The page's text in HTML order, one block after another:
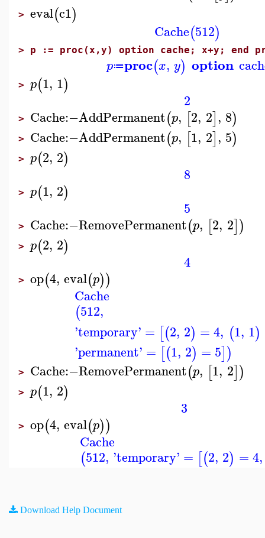
> eval(c1)
Cache(512)
> p := proc(x,y) option cache; x+y; end
p≔proc(x, y) option
> p(1, 1)
2
> Cache:−AddPermanent(p, [2, 2], 8)
> Cache:−AddPermanent(p, [1, 2], 5)
> p(2, 2)
8
> p(1, 2)
5
> Cache:−RemovePermanent(p, [2, 2])
> p(2, 2)
4
> op(4, eval(p))
Cache
(512,
'temporary' = [(2, 2) = 4, (1, 1)
'permanent' = [(1, 2) = 5])
> Cache:−RemovePermanent(p, [1, 2])
> p(1, 2)
3
> op(4, eval(p))
Cache
(512, 'temporary' = [(2, 2) =4,
Download Help Document